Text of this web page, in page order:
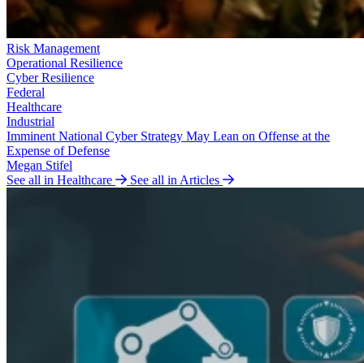
Risk Management
Operational Resilience
Cyber Resilience
Federal
Healthcare
Industrial
Imminent National Cyber Strategy May Lean on Offense at the
Expense of Defense
Megan Stifel
See all in Healthcare
See all in Articles